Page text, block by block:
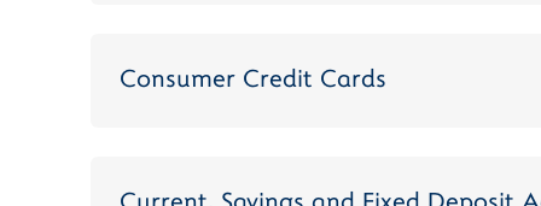
Consumer Credit Cards